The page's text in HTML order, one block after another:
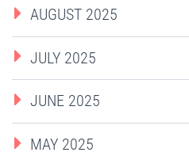
AUGUST 2025
JULY 2025
JUNE 2025
MAY 2025